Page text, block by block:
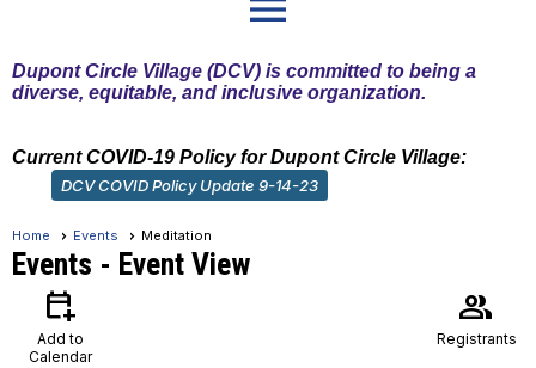
menu
Dupont Circle Village (DCV) is committed to being a
diverse, equitable, and inclusive organization.
Current COVID-19 Policy for Dupont Circle Village:
DCV COVID Policy Update 9-14-23
Home Events Meditation
Events - Event View
calendar_add_on
Add to
Calendar
group
Registrants